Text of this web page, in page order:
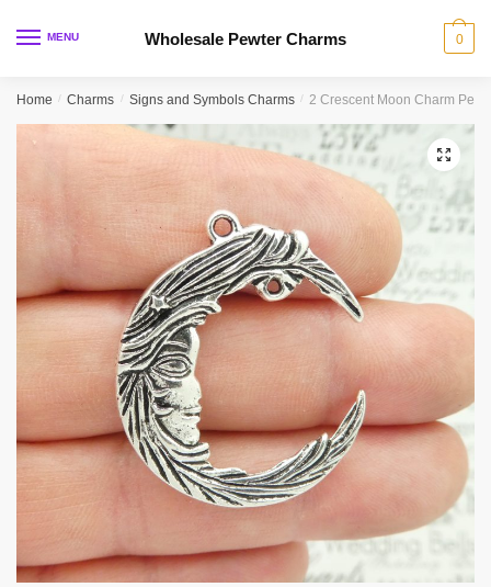
MENU Wholesale Pewter Charms 0
Home / Charms / Signs and Symbols Charms / 2 Crescent Moon Charm
🔍